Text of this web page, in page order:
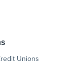
Unions